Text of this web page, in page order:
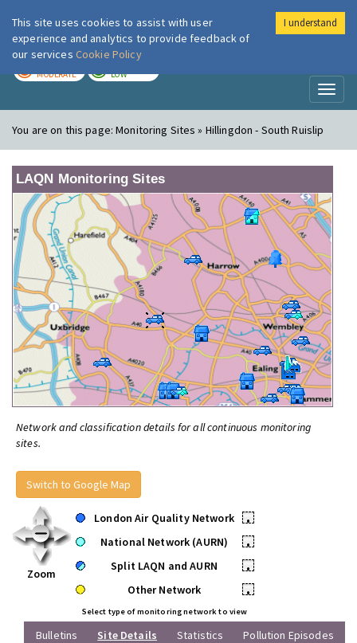
London Air
MODERATE LOW
You are on this page:Monitoring Sites » Hillingdon - South Ruislip
LAQN Monitoring Sites
Network and classification details for all continuous monitoring
sites.
Switch to Google Map
Zoom
London Air Quality Network
•
National Network (AURN)
•
Split LAQN and AURN
•
Other Network
•
Select type of monitoring network to view
Bulletins Site Details Statistics Pollution Episodes
This site uses cookies to assist with user
experience and analytics to provide feedback of
our services Cookie Policy
I understand